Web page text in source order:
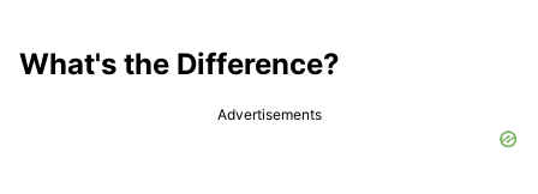
What's the Difference?
Advertisements